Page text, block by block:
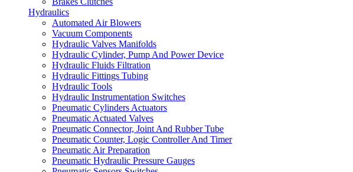
Hydraulics
Automated Air Blowers
Vacuum Components
Hydraulic Valves Manifolds
Hydraulic Cylinder, Pump And Power Device
Hydraulic Fluids Filtration
Hydraulic Fittings Tubing
Hydraulic Tools
Hydraulic Instrumentation Switches
Pneumatic Cylinders Actuators
Pneumatic Actuated Valves
Pneumatic Connector, Joint And Rubber Tube
Pneumatic Counter, Logic Controller And Timer
Pneumatic Air Preparation
Pneumatic Hydraulic Pressure Gauges